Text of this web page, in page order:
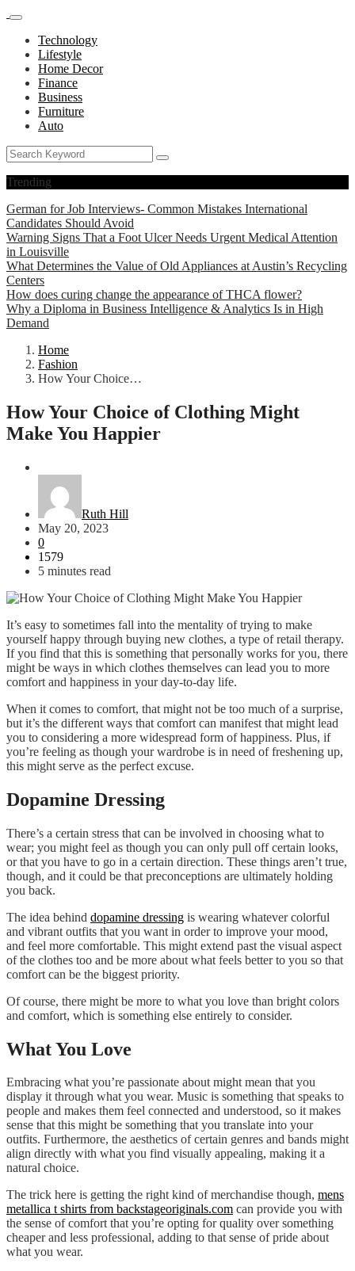
Technology
Lifestyle
Home Decor
Finance
Business
Furniture
Auto
Trending
German for Job Interviews- Common Mistakes International
Candidates Should Avoid
Warning Signs That a Foot Ulcer Needs Urgent Medical Attention
in Louisville
What Determines the Value of Old Appliances at Austin’s Recycling
Centers
How does curing change the appearance of THCA flower?
Why a Diploma in Business Intelligence & Analytics Is in High
Demand
Home
Fashion
How Your Choice…
How Your Choice of Clothing Might
Make You Happier
Ruth Hill
May 20, 2023
0
1579
5 minutes read
It’s easy to sometimes fall into the mentality of trying to make
yourself happy through buying new clothes, a type of retail therapy.
If you find that this is something that personally works for you, there
might be ways in which clothes themselves can lead you to more
comfort and happiness in your day-to-day life.
When it comes to comfort, that might not be too much of a surprise,
but it’s the different ways that comfort can manifest that might lead
you to considering a more widespread form of happiness. Plus, if
you’re feeling as though your wardrobe is in need of freshening up,
this might serve as the perfect excuse.
Dopamine Dressing
There’s a certain stress that can be involved in choosing what to
wear; you might feel as though you can only pull off certain looks,
or that you have to go in a certain direction. These things aren’t true,
though, and it could be that preconceptions are ultimately holding
you back.
The idea behind dopamine dressing is wearing whatever colorful
and vibrant outfits that you want in order to improve your mood,
and feel more comfortable. This might extend past the visual aspect
of the clothes too and be more about what feels better to you so that
comfort can be the biggest priority.
Of course, there might be more to what you love than bright colors
and comfort, which is something else entirely to consider.
What You Love
Embracing what you’re passionate about might mean that you
display it through what you wear. Music is something that speaks to
people and makes them feel connected and understood, so it makes
sense that this might be something that you translate into your
outfits. Furthermore, the aesthetics of certain genres and bands might
align directly with what you find visually appealing, making it a
natural choice.
The trick here is getting the right kind of merchandise though, mens
metallica t shirts from backstageoriginals.com can provide you with
the sense of comfort that you’re opting for quality over something
cheaper and less professional, adding to that sense of pride about
what you wear.